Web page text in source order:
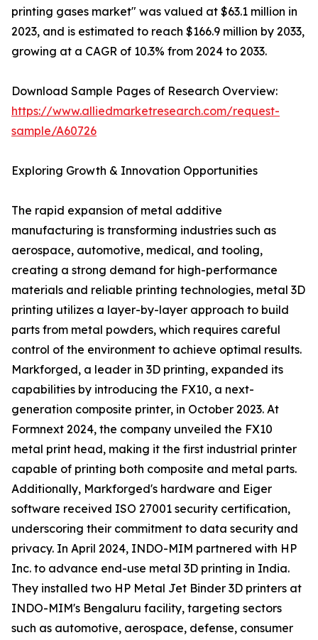
printing gases market" was valued at $63.1 million in
2023, and is estimated to reach $166.9 million by 2033,
growing at a CAGR of 10.3% from 2024 to 2033.
Download Sample Pages of Research Overview:
https://www.alliedmarketresearch.com/request-
sample/A60726
Exploring Growth & Innovation Opportunities
The rapid expansion of metal additive
manufacturing is transforming industries such as
aerospace, automotive, medical, and tooling,
creating a strong demand for high-performance
materials and reliable printing technologies, metal 3D
printing utilizes a layer-by-layer approach to build
parts from metal powders, which requires careful
control of the environment to achieve optimal results.
Markforged, a leader in 3D printing, expanded its
capabilities by introducing the FX10, a next-
generation composite printer, in October 2023. At
Formnext 2024, the company unveiled the FX10
metal print head, making it the first industrial printer
capable of printing both composite and metal parts.
Additionally, Markforged's hardware and Eiger
software received ISO 27001 security certification,
underscoring their commitment to data security and
privacy. In April 2024, INDO-MIM partnered with HP
Inc. to advance end-use metal 3D printing in India.
They installed two HP Metal Jet Binder 3D printers at
INDO-MIM's Bengaluru facility, targeting sectors
such as automotive, aerospace, defense, consumer